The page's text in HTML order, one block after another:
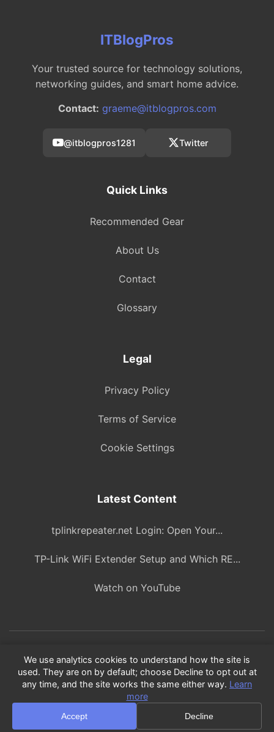
ITBlogPros
Your trusted source for technology solutions,
networking guides, and smart home advice.
Contact: graeme@itblogpros.com
@itblogpros1281 Twitter
Quick Links
Recommended Gear
About Us
Contact
Glossary
Legal
Privacy Policy
Terms of Service
Cookie Settings
Latest Content
tplinkrepeater.net Login: Open Your...
TP-Link WiFi Extender Setup and Which RE...
Watch on YouTube
© 2026 ITBlogPros. All rights reserved.
As an Amazon Associate, we earn from qualifying purchases.
Product recommendations are based on our own research and
We use analytics cookies to understand how the site is
used. They are on by default; choose Decline to opt out at
any time, and the site works the same either way. Learn
more
Accept Decline